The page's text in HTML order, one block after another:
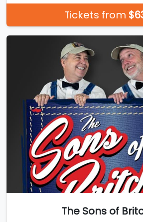
Tickets from
The Sons of